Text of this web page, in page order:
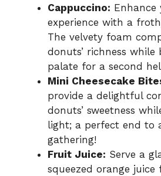
Cappuccino: Enhance
experience with a
The velvety foam
donuts’ richness
palate for a second
Mini Cheesecake
provide a delightful
donuts’ sweetness
light; a perfect end to
gathering!
Fruit Juice: Serve a
squeezed orange